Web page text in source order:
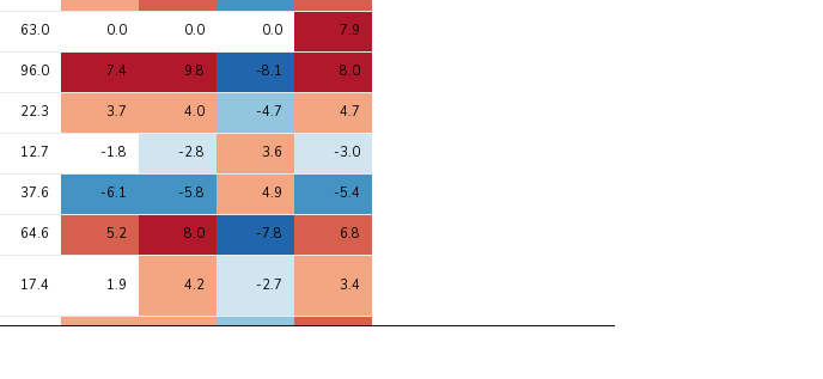
63.0 0.0 0.0 0.0 7.9
96.0 7.4 9.8 -8.1 8.0
22.3 3.7 4.0 -4.7 4.7
12.7 -1.8 -2.8 3.6 -3.0
37.6 -6.1 -5.8 4.9 -5.4
64.6 5.2 8.0 -7.8 6.8
17.4 1.9 4.2 -2.7 3.4